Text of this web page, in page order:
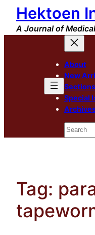
Skip
content
Hektoen
A Journal of
About
New
Sections
Special
Search
Tag: